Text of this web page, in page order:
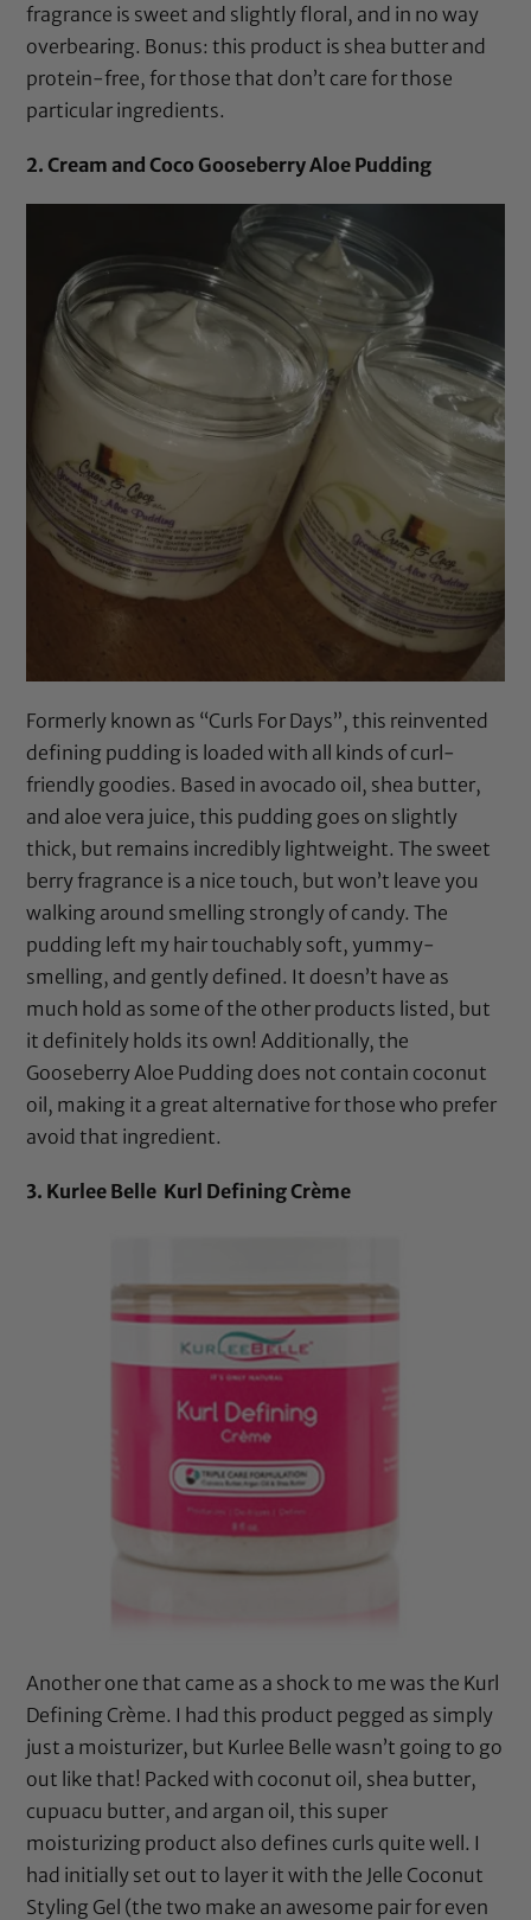
fragrance is sweet and slightly floral, and in no way
overbearing. Bonus: this product is shea butter and
protein-free, for those that don’t care for those
particular ingredients.
2. Cream and Coco Gooseberry Aloe Pudding
Formerly known as “Curls For Days”, this reinvented
defining pudding is loaded with all kinds of curl-
friendly goodies. Based in avocado oil, shea butter,
and aloe vera juice, this pudding goes on slightly
thick, but remains incredibly lightweight. The sweet
berry fragrance is a nice touch, but won’t leave you
walking around smelling strongly of candy. The
pudding left my hair touchably soft, yummy-
smelling, and gently defined. It doesn’t have as
much hold as some of the other products listed, but
it definitely holds its own! Additionally, the
Gooseberry Aloe Pudding does not contain coconut
oil, making it a great alternative for those who prefer
avoid that ingredient.
3. Kurlee Belle Kurl Defining Crème
Another one that came as a shock to me was the Kurl
Defining Crème. I had this product pegged as simply
just a moisturizer, but Kurlee Belle wasn’t going to go
out like that! Packed with coconut oil, shea butter,
cupuacu butter, and argan oil, this super
moisturizing product also defines curls quite well. I
had initially set out to layer it with the Jelle Coconut
Styling Gel (the two make an awesome pair for even